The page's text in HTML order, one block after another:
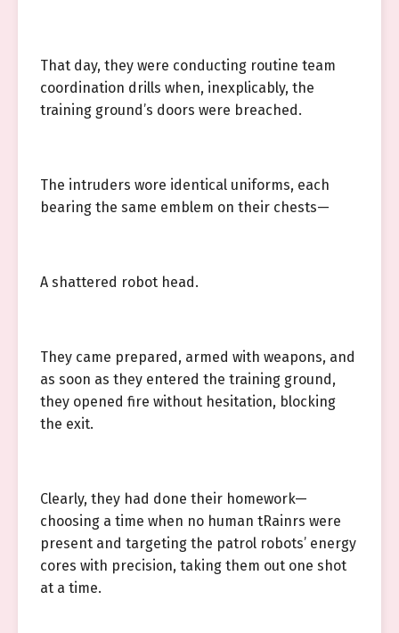
That day, they were conducting routine team
coordination drills when, inexplicably, the
training ground’s doors were breached.
The intruders wore identical uniforms, each
bearing the same emblem on their chests—
A shattered robot head.
They came prepared, armed with weapons, and
as soon as they entered the training ground,
they opened fire without hesitation, blocking
the exit.
Clearly, they had done their homework—
choosing a time when no human tRainrs were
present and targeting the patrol robots’ energy
cores with precision, taking them out one shot
at a time.